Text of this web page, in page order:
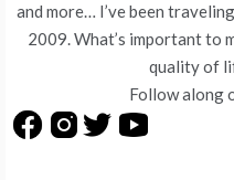
and more… I’ve been
2009. What’s important to
quality of
Follow along